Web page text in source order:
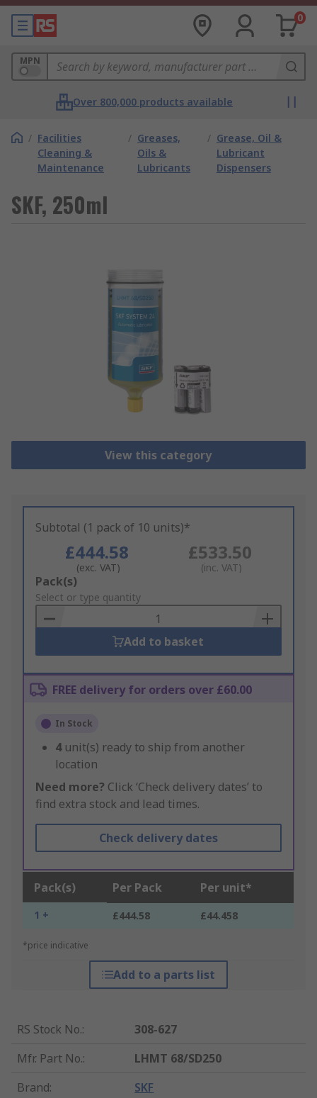
0
MPN
Over 800,000 products available
/ Facilities
Cleaning &
Maintenance
/ Greases,
Oils &
Lubricants
/ Grease, Oil &
Lubricant
Dispensers
SKF, 250ml
View this category
Subtotal (1 pack of 10 units)*
£444.58
(exc. VAT)
£533.50
(inc. VAT)
Add
to
Basket
Pack(s)
Select or type quantity
Add to basket
FREE delivery for orders over £60.00
In Stock
4 unit(s) ready to ship from another
location
Need more? Click ‘Check delivery dates’ to
find extra stock and lead times.
Check delivery dates
Pack(s) Per Pack Per unit*
1 + £444.58 £44.458
*price indicative
Add to a parts list
RS Stock No.:
308-627
Mfr. Part No.:
LHMT 68/SD250
Brand: SKF